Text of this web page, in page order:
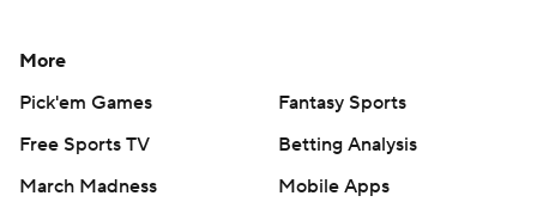
More
Pick'em Games
Fantasy Sports
Free Sports TV
Betting Analysis
March Madness
Mobile Apps